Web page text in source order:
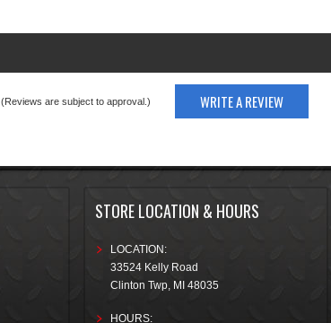
(Reviews are subject to approval.) WRITE A REVIEW
STORE LOCATION & HOURS
LOCATION:
33524 Kelly Road
Clinton Twp, MI 48035
HOURS: